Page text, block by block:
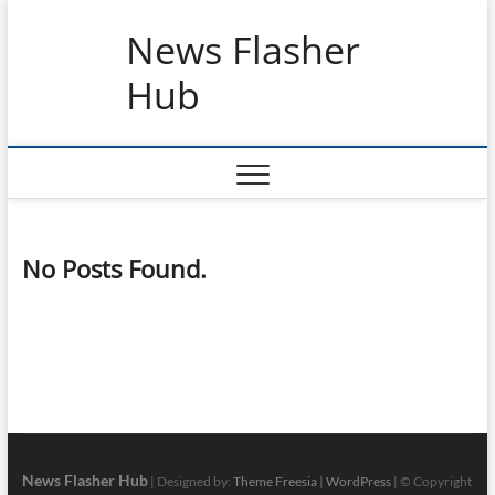
News Flasher
Hub
No Posts Found.
News Flasher Hub| Designed by: Theme Freesia| WordPress| © Copyright